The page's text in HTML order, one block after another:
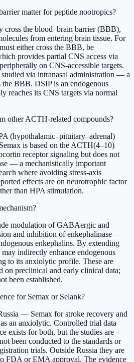
matter for peptide nootropics?
cross the blood–brain barrier (BBB),
from entering brain tissue. For
either cross the BBB, be
provides partial CNS access via
on CNS-accessible targets.
studied via intranasal administration — a
the BBB. DSIP is an endogenous
reaches its CNS targets via normal
other ACTH-related compounds?
(hypothalamic–pituitary–adrenal)
is based on the ACTH(4–10)
receptor signaling but does not
— a mechanistically important
where avoiding stress-axis
effects are on neurotrophic factor
than HPA stimulation.
modulation of GABAergic and
and inhibition of enkephalinase —
enkephalins. By extending
indirectly enhance endogenous
to its anxiolytic profile. These are
on preclinical and early clinical data;
been established.
for Semax or Selank?
— Semax for stroke recovery and
an anxiolytic. Controlled trial data
exists for both, but the studies are
been conducted to the standards or
trials. Outside Russia they are
FDA or EMA approval. The evidence